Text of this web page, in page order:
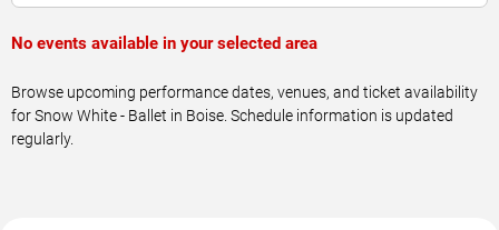
No events available in your selected area
Browse upcoming performance dates, venues, and ticket availability
for Snow White - Ballet in Boise. Schedule information is updated
regularly.